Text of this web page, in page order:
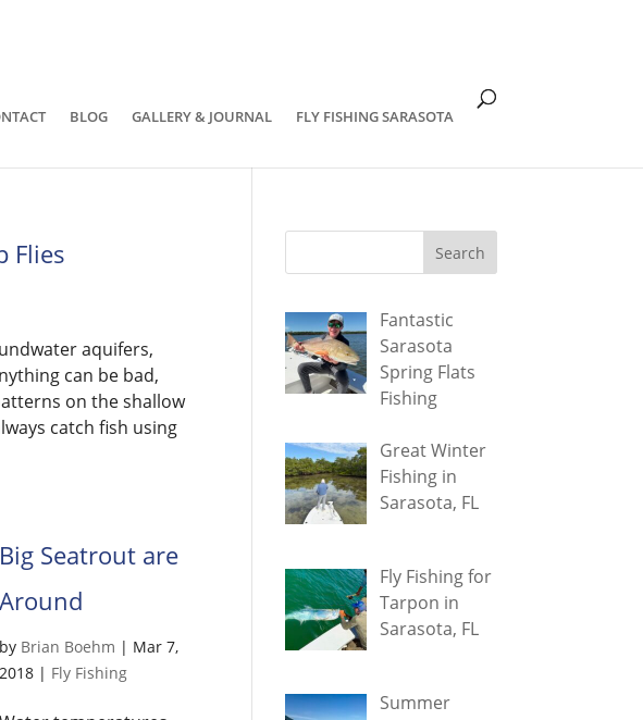
BLOG GALLERY & JOURNAL FLY FISHING SARASOTA
Flies
aquifers,
can be bad,
on the shallow
catch fish using
Big Seatrout are
Around
by Brian Boehm | Mar 7,
2018| Fly Fishing
Fantastic
Sarasota
Spring Flats
Fishing
Great Winter
Fishing in
Sarasota, FL
Fly Fishing for
Tarpon in
Sarasota, FL
Summer